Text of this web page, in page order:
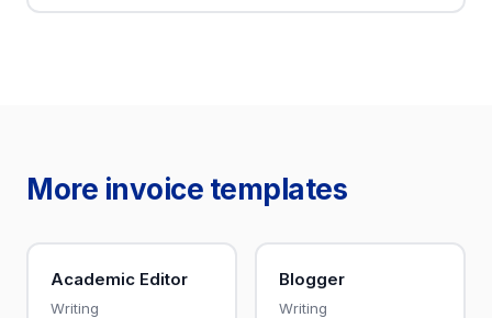
More invoice templates
Academic Editor
Writing
Blogger
Writing